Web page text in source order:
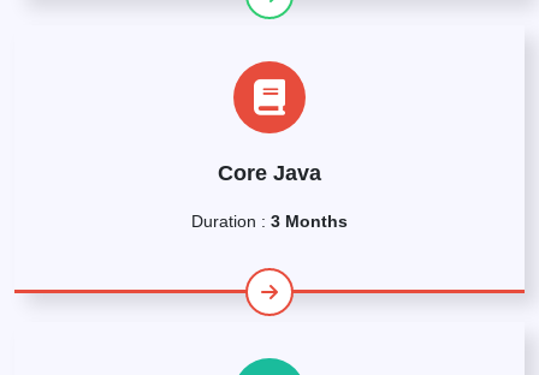
Core Java
Duration : 3 Months